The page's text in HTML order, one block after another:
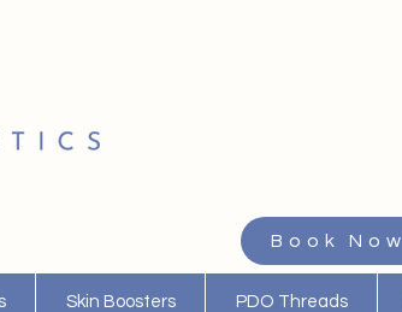
Book Now
Skin Boosters PDO Threads